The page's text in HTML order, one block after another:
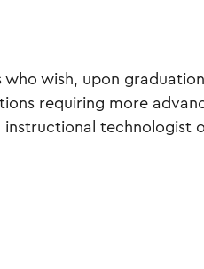
who wish, upon
requiring more
instructional technologist